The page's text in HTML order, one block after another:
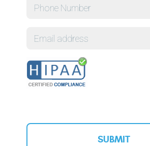
Phone
Email